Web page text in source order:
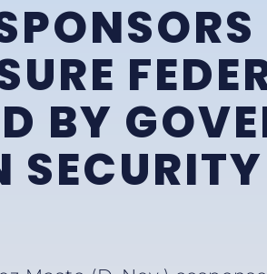
BY
SECURITY